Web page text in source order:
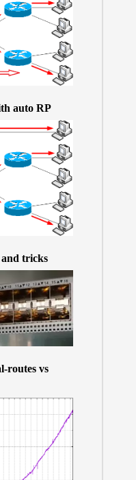
auto RP
and tricks
routes vs